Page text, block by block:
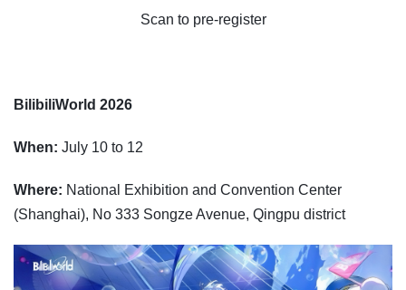
Scan to pre-register
BilibiliWorld 2026
When: July 10 to 12
Where: National Exhibition and Convention Center
(Shanghai), No 333 Songze Avenue, Qingpu district